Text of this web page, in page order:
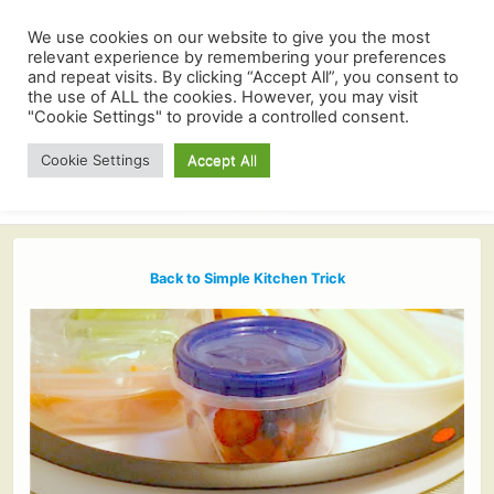
Back to Simple Kitchen Trick
We use cookies on our website to give you the most
relevant experience by remembering your preferences
and repeat visits. By clicking “Accept All”, you consent to
the use of ALL the cookies. However, you may visit
"Cookie Settings" to provide a controlled consent.
Cookie Settings Accept All